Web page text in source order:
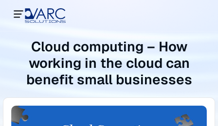
Cloud computing – How
working in the cloud can
benefit small businesses